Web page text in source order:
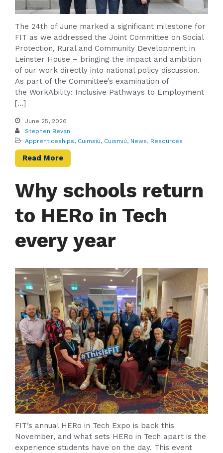
The 24th of June marked a significant milestone for
FIT as we addressed the Joint Committee on Social
Protection, Rural and Community Development in
Leinster House – bringing the impact and ambition
of our work directly into national policy discussion.
As part of the Committee’s examination of
the WorkAbility: Inclusive Pathways to Employment
[…]
June 25, 2026
Stephen Bevan
Apprenticeships, Cuimsiú, Cuismiú, News, Resources
Read More
Why schools return
to HERo in Tech
every year
FIT’s annual HERo in Tech Expo is back this
November, and what sets HERo in Tech apart is the
experience students have on the day. This event